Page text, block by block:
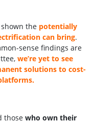
the potentially
can bring.
sense findings are
we’re yet to see
solutions to cost-
those who own their